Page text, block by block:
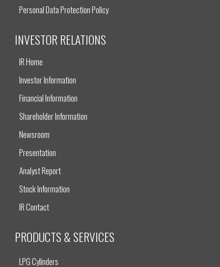
Personal Data Protection Policy
INVESTOR RELATIONS
IR Home
Investor Information
Financial Information
Shareholder Information
Newsroom
Presentation
Analyst Report
Stock Information
IR Contact
PRODUCTS & SERVICES
LPG Cylinders